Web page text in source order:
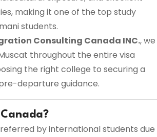
making it one of the top study
students.
Consulting Canada INC., we
throughout the entire visa
the right college to securing a
departure guidance.
by international students due